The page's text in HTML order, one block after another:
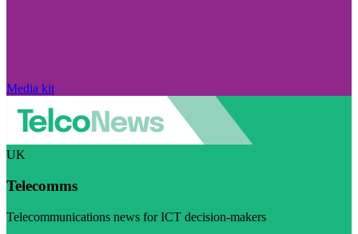
Media kit
UK
Telecomms
Telecommunications news for ICT decision-makers